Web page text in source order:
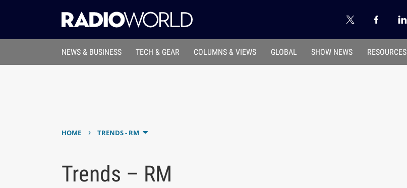
NEWS & BUSINESS TECH & GEAR COLUMNS & VIEWS GLOBAL SHOW NEWS RESOURCES
HOME › TRENDS - RM
Trends – RM